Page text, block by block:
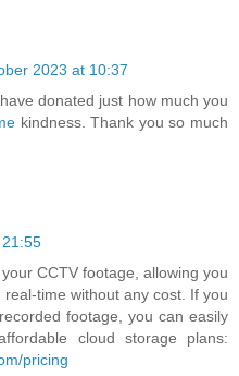
2023 at 10:37
donated just how much you
kindness. Thank you so much
CCTV footage, allowing you
time without any cost. If you
footage, you can easily
cloud storage plans:
pricing